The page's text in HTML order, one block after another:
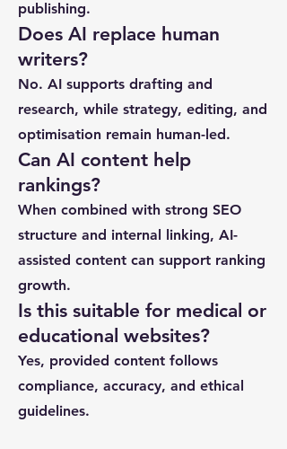
publishing.
Does AI replace human
writers?
No. AI supports drafting and
research, while strategy, editing, and
optimisation remain human-led.
Can AI content help
rankings?
When combined with strong SEO
structure and internal linking, AI-
assisted content can support ranking
growth.
Is this suitable for medical or
educational websites?
Yes, provided content follows
compliance, accuracy, and ethical
guidelines.